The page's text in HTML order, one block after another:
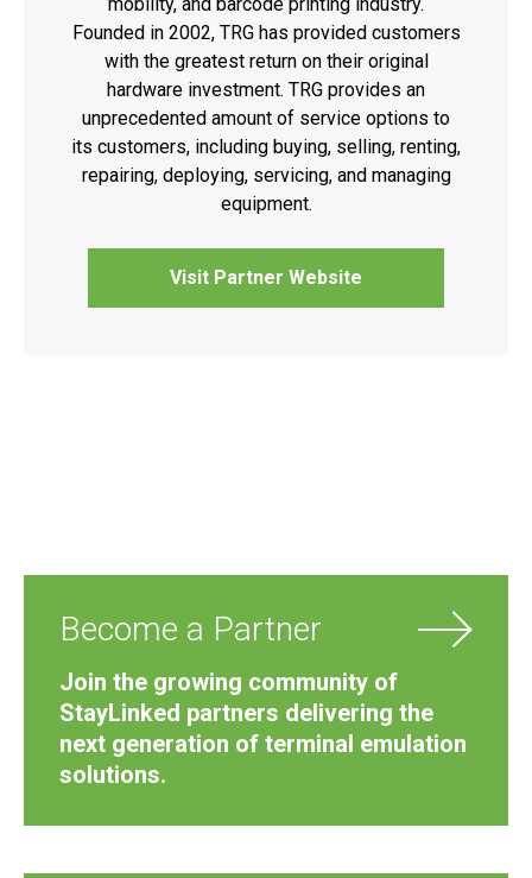
Founded in 2002, TRG has provided customers
with the greatest return on their original
hardware investment. TRG provides an
unprecedented amount of service options to
its customers, including buying, selling, renting,
repairing, deploying, servicing, and managing
equipment.
Visit Partner Website
Become a Partner
Join the growing community of
StayLinked partners delivering the
next generation of terminal emulation
solutions.